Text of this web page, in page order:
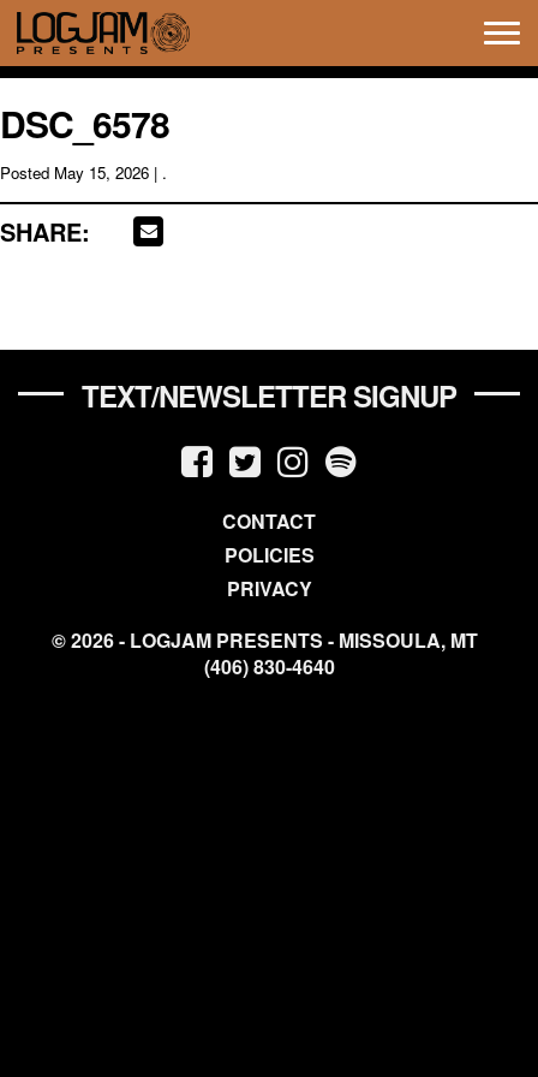
DSC_6578
Posted May 15, 2026 | .
SHARE:
TEXT/NEWSLETTER SIGNUP
CONTACT
POLICIES
PRIVACY
© 2026 - LOGJAM PRESENTS - MISSOULA, MT
(406) 830-4640